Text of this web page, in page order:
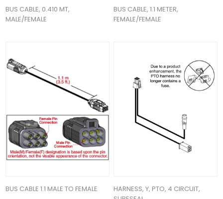
BUS CABLE, 0.410 MT,
MALE/FEMALE
BUS CABLE, 1.1 METER,
FEMALE/FEMALE
BUS CABLE 1.1 MALE TO FEMALE
HARNESS, Y, PTO, 4 CIRCUIT,